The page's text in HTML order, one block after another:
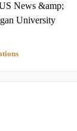
News &amp;
University